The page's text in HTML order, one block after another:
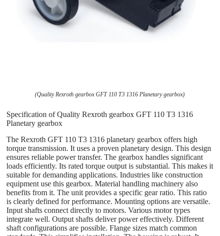
(Quality Rexroth gearbox GFT 110 T3 1316 Planetary gearbox)
Specification of Quality Rexroth gearbox GFT 110 T3 1316
Planetary gearbox
The Rexroth GFT 110 T3 1316 planetary gearbox offers high
torque transmission. It uses a proven planetary design. This design
ensures reliable power transfer. The gearbox handles significant
loads efficiently. Its rated torque output is substantial. This makes it
suitable for demanding applications. Industries like construction
equipment use this gearbox. Material handling machinery also
benefits from it. The unit provides a specific gear ratio. This ratio
is clearly defined for performance. Mounting options are versatile.
Input shafts connect directly to motors. Various motor types
integrate well. Output shafts deliver power effectively. Different
shaft configurations are possible. Flange sizes match common